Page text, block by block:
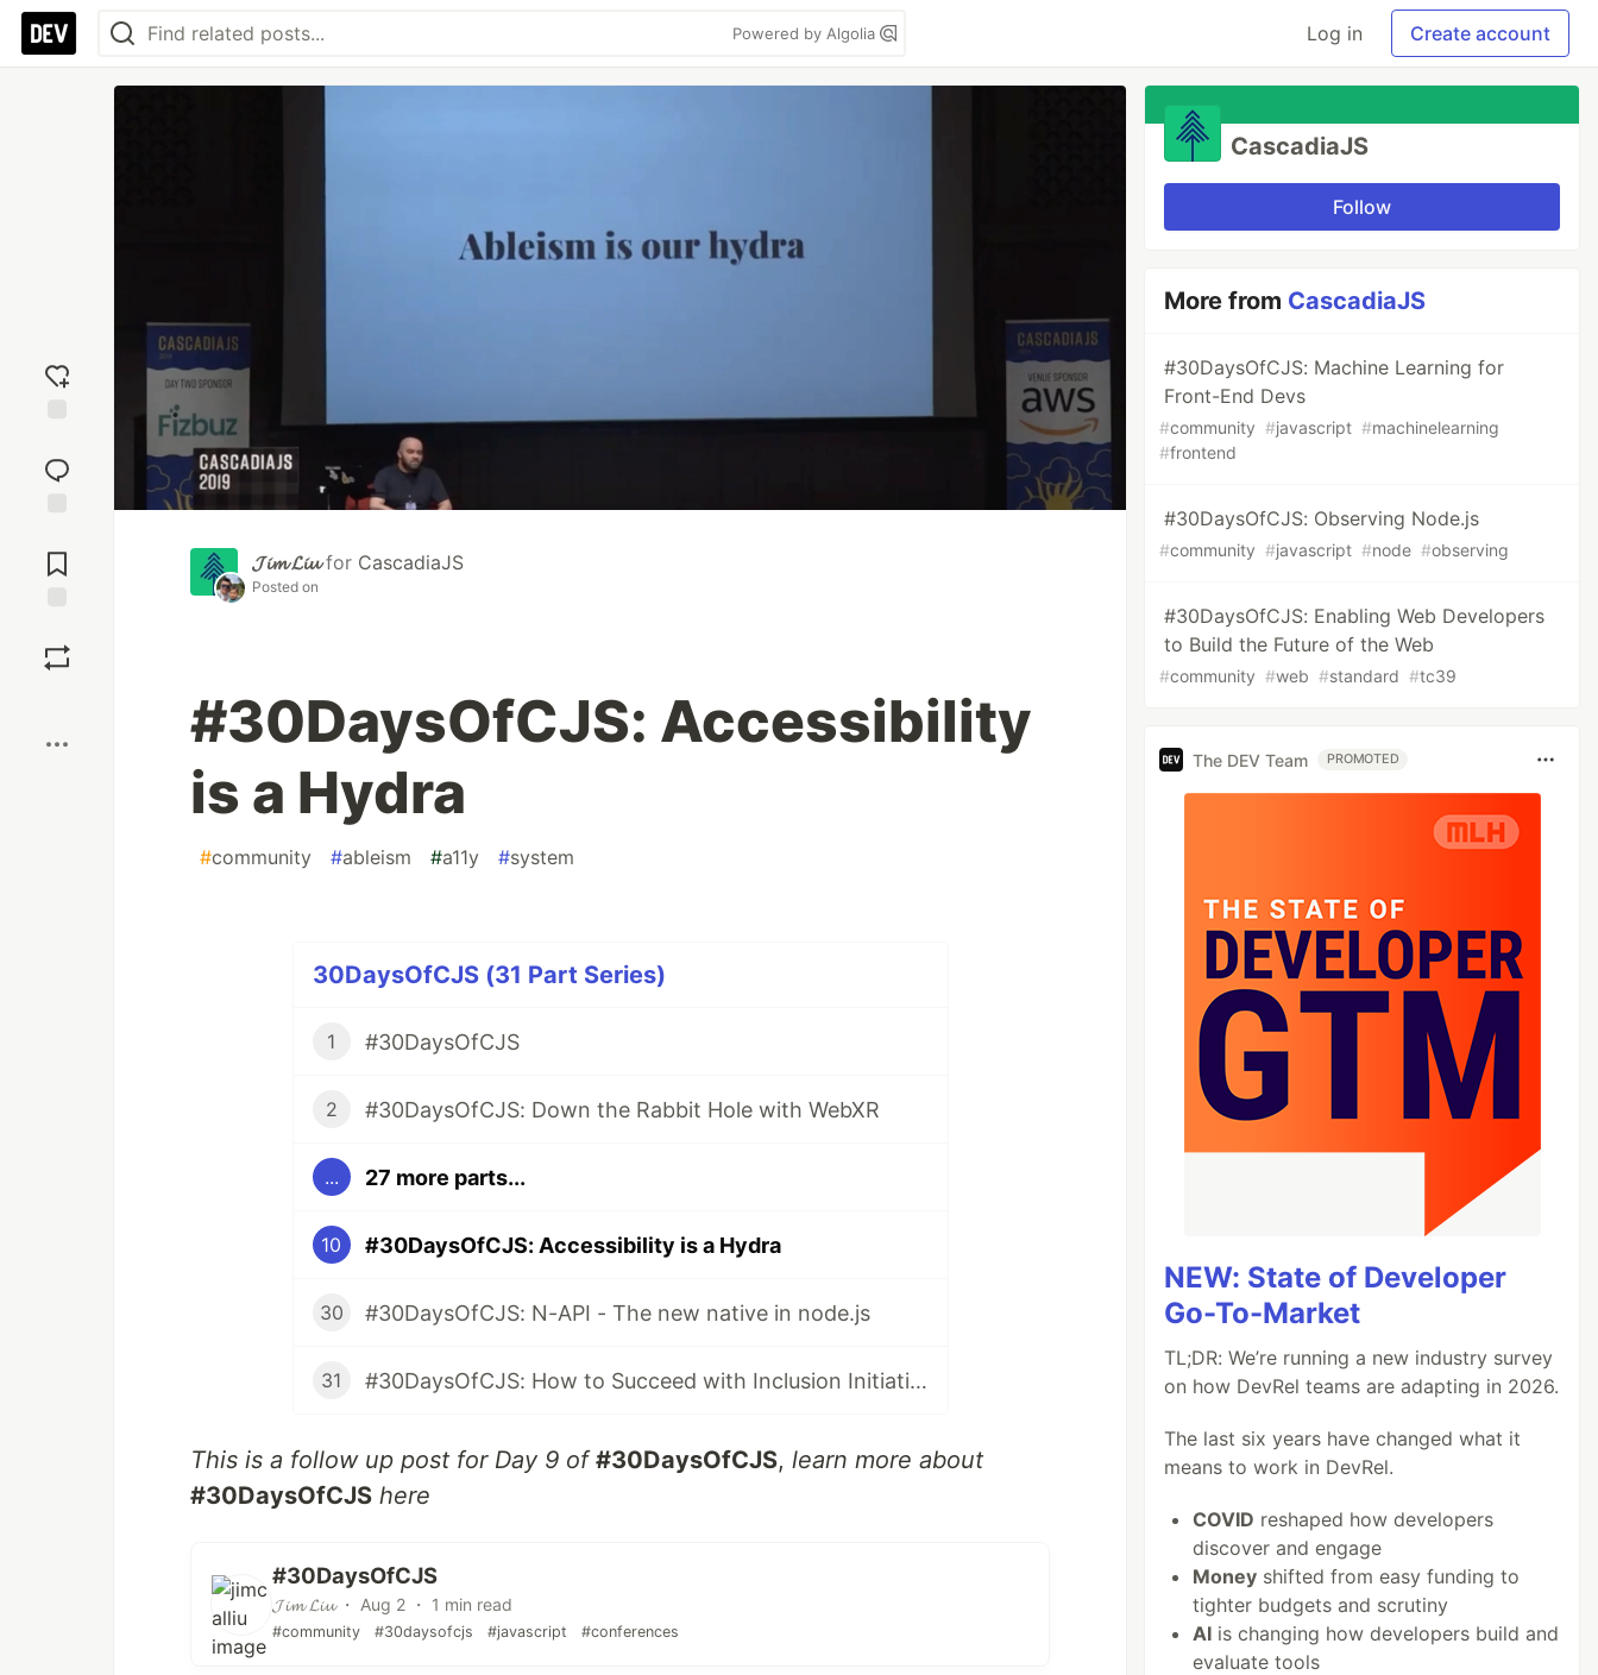
Powered by Algolia Log in Create account
reaction
Comments
𝓙𝓲𝓶 𝓛𝓲𝓾 for CascadiaJS
Posted on
#30DaysOfCJS: Accessibility
is a Hydra
#community #ableism #a11y #system
30DaysOfCJS (31 Part Series)
1 #30DaysOfCJS
2 #30DaysOfCJS: Down the Rabbit Hole with WebXR
... 27 more parts...
10 #30DaysOfCJS: Accessibility is a Hydra
30 #30DaysOfCJS: N-API - The new native in node.js
31 #30DaysOfCJS: How to Succeed with Inclusion Initiatives
This is a follow up post for Day 9 of #30DaysOfCJS, learn more about
#30DaysOfCJS here
#30DaysOfCJS
𝓙𝓲𝓶 𝓛𝓲𝓾 ・ Aug 2 ・ 1 min read
#community #30daysofcjs #javascript #conferences
CascadiaJS
Follow
More from CascadiaJS
#30DaysOfCJS: Machine Learning for
Front-End Devs
#community #javascript #machinelearning
#frontend
#30DaysOfCJS: Observing Node.js
#community #javascript #node #observing
#30DaysOfCJS: Enabling Web Developers
to Build the Future of the Web
#community #web #standard #tc39
The DEV Team PROMOTED
NEW: State of Developer
Go-To-Market
TL;DR: We’re running a new industry survey
on how DevRel teams are adapting in 2026.
The last six years have changed what it
means to work in DevRel.
COVID reshaped how developers
discover and engage
Money shifted from easy funding to
tighter budgets and scrutiny
AI is changing how developers build and
evaluate tools